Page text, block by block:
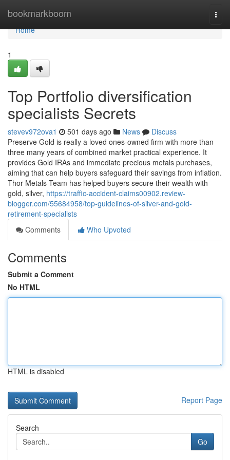
bookmarkboom
Home
Home
1
Top Portfolio diversification
specialists Secrets
stevev972ova1 501 days ago News
Discuss
Preserve Gold is really a loved ones-owned firm with more than
three many years of combined market practical experience. It
provides Gold IRAs and immediate precious metals purchases,
aiming that can help buyers safeguard their savings from inflation.
Thor Metals Team has helped buyers secure their wealth with
gold, silver, https://traffic-accident-claims00902.review-
blogger.com/55684958/top-guidelines-of-silver-and-gold-
retirement-specialists
Comments
Who Upvoted
Comments
Submit a Comment
No HTML
HTML is disabled
Report Page
Search
Go